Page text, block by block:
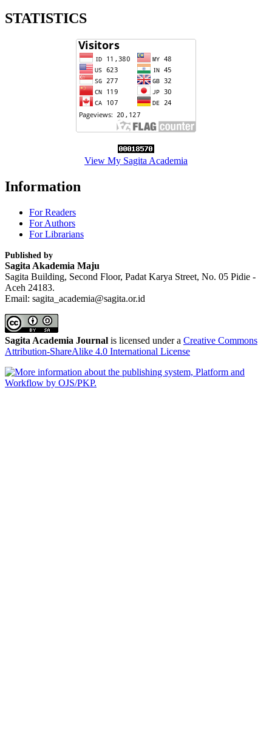
STATISTICS
View My Sagita Academia
Information
For Readers
For Authors
For Librarians
Published by
Sagita Akademia Maju
Sagita Building, Second Floor, Padat Karya Street, No. 05 Pidie -
Aceh 24183.
Email: sagita_academia@sagita.or.id
Sagita Academia Journal is licensed under a Creative Commons
Attribution-ShareAlike 4.0 International License